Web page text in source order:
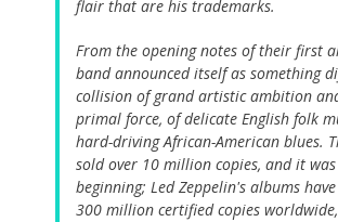
flair that are his trademarks.
From the opening notes of their first
band announced itself as something
collision of grand artistic ambition
primal force, of delicate English folk
hard-driving African-American blues.
sold over 10 million copies, and it
beginning; Led Zeppelin's albums
300 million certified copies